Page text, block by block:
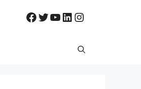
Facebook
Twitter
YouTube
LinkedIn
Instagram